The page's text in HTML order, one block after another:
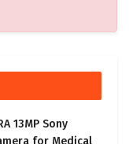
13MP Sony